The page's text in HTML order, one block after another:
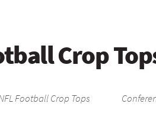
Crop
Football Crop Tops